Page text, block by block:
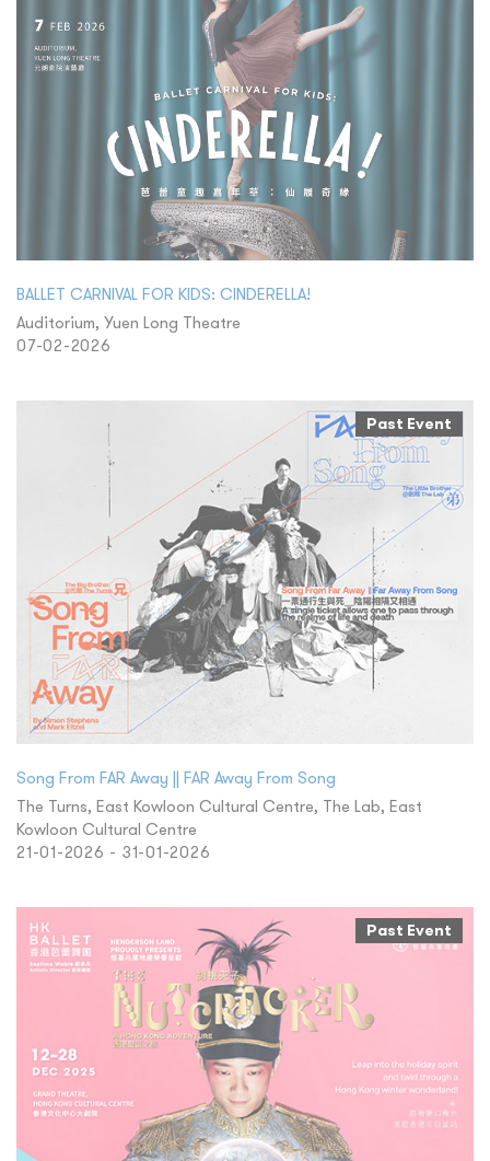
BALLET CARNIVAL FOR KIDS: CINDERELLA!
Auditorium, Yuen Long Theatre
07-02-2026
Past Event
Song From FAR Away || FAR Away From Song
The Turns, East Kowloon Cultural Centre, The Lab, East
Kowloon Cultural Centre
21-01-2026 - 31-01-2026
Past Event